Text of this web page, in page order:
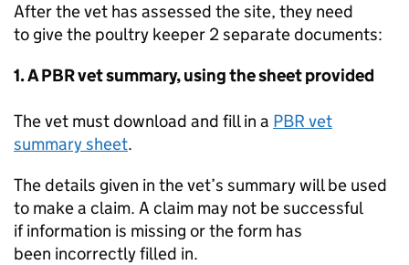
After the vet has assessed the site, they need
to give the poultry keeper 2 separate documents:
1. APBRvet summary, using the sheet provided
The vet must download and fill in a PBR vet
summary sheet.
The details given in the vet’s summary will be used
to make a claim. A claim may not be successful
if information is missing or the form has
been incorrectly filled in.